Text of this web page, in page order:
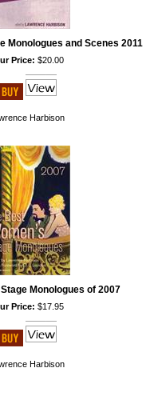
Monologues and Scenes 2011
Price: $20.00
Harbison
Monologues of 2007
Price: $17.95
Harbison